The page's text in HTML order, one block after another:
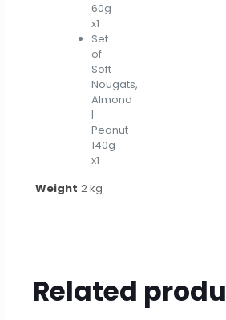
60g
x1
Set
of
Soft
Nougats,
Almond
|
Peanut
140g
x1
Weight 2 kg
Related